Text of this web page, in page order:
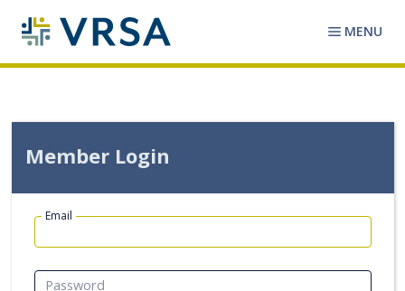
MENU
Member Login
Email
Password